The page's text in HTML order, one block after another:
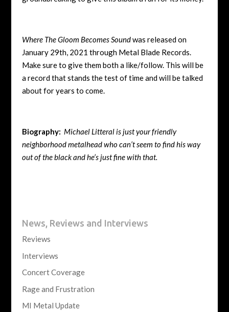
Where The Gloom Becomes Soundwas released on
January 29th, 2021 through Metal Blade Records.
Make sure to give them both a like/follow. This will be
a record that stands the test of time and will be talked
about for years to come.
Biography: Michael Litteral is just your friendly
neighborhood metalhead who can’t seem to find his way
out of the black and he’s just fine with that.
News, Reviews and Interviews
Reviews
Interviews
Concert Coverage
Rage and Frustration
MI Metal Update